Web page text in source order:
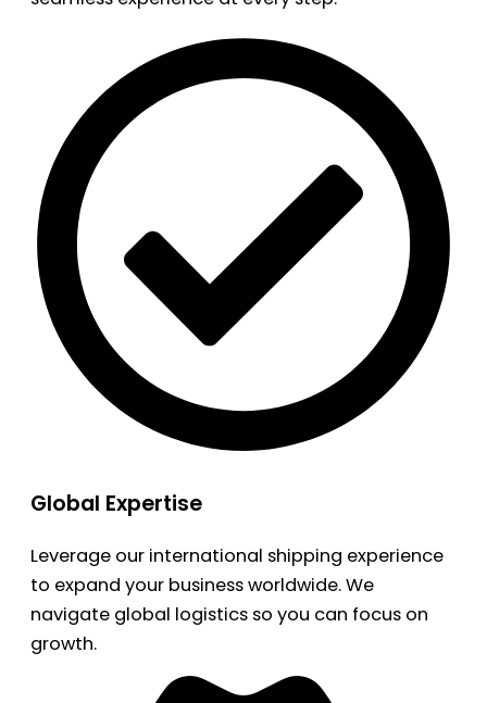
Global Expertise
Leverage our international shipping experience
to expand your business worldwide. We
navigate global logistics so you can focus on
growth.